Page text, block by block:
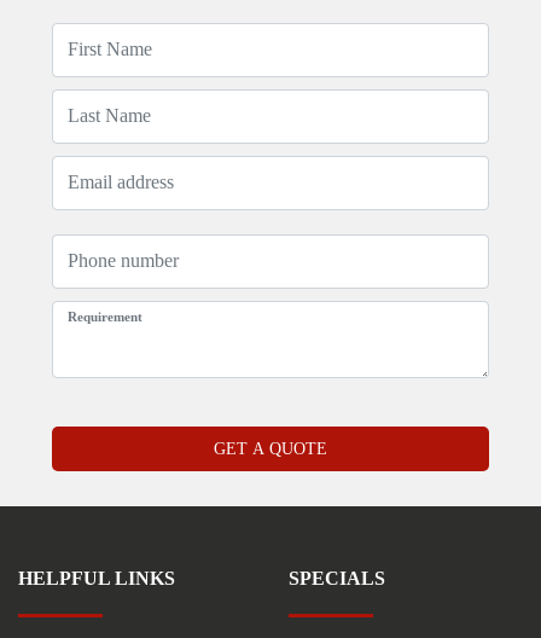
HELPFUL LINKS SPECIALS